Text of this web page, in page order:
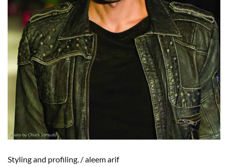
Styling and profiling. /aleemarif